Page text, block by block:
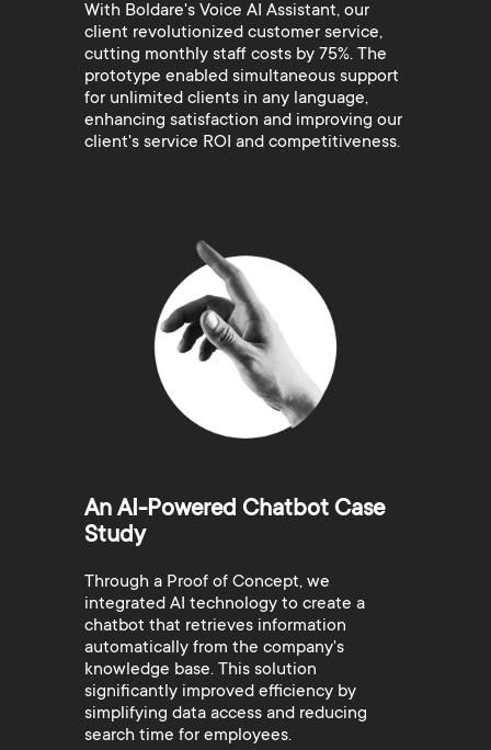
With Boldare's Voice AI Assistant, our
client revolutionized customer service,
cutting monthly staff costs by 75%. The
prototype enabled simultaneous support
for unlimited clients in any language,
enhancing satisfaction and improving our
client's service ROI and competitiveness.
An AI-Powered Chatbot Case
Study
Through a Proof of Concept, we
integrated AI technology to create a
chatbot that retrieves information
automatically from the company's
knowledge base. This solution
significantly improved efficiency by
simplifying data access and reducing
search time for employees.